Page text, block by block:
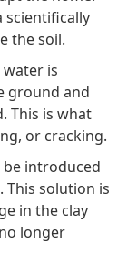
scientifically
the soil.
is
ground and
This is what
or cracking.
be introduced
solution is
in the clay
longer